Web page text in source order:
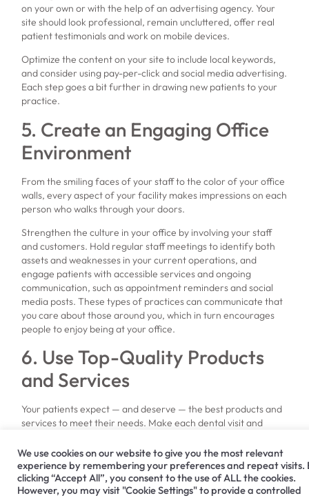
on your own or with the help of an advertising agency. Your
site should look professional, remain uncluttered, offer real
patient testimonials and work on mobile devices.
Optimize the content on your site to include local keywords,
and consider using pay-per-click and social media advertising.
Each step goes a bit further in drawing new patients to your
practice.
5. Create an Engaging Office
Environment
From the smiling faces of your staff to the color of your office
walls, every aspect of your facility makes impressions on each
person who walks through your doors.
Strengthen the culture in your office by involving your staff
and customers. Hold regular staff meetings to identify both
assets and weaknesses in your current operations, and
engage patients with accessible services and ongoing
communication, such as appointment reminders and social
media posts. These types of practices can communicate that
you care about those around you, which in turn encourages
people to enjoy being at your office.
6. Use Top-Quality Products
and Services
Your patients expect — and deserve — the best products and
services to meet their needs. Make each dental visit and
systems, imaging machinery and other equipment that will
perform reliably and last for a long lifespan.
If you’re looking for leading dental solutions, turn to Hiossen®
We use cookies on our website to give you the most relevant
experience by remembering your preferences and repeat visits.
clicking “Accept All”, you consent to the use of ALL the cookies.
However, you may visit "Cookie Settings" to provide a controlled